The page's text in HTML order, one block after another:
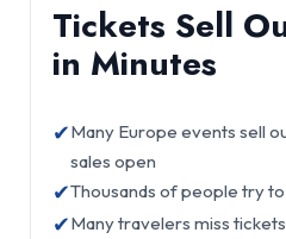
Tickets Sell
in Minutes
✔Many Europe events sell
sales open
✔Thousands of people try
✔Many travelers miss